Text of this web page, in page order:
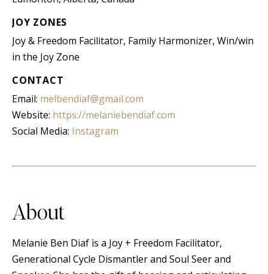
JOY ZONES
Joy & Freedom Facilitator, Family Harmonizer, Win/win
in the Joy Zone
CONTACT
Email: melbendiaf@gmail.com
Website: https://melaniebendiaf.com
Social Media: Instagram
About
Melanie Ben Diaf is a Joy + Freedom Facilitator,
Generational Cycle Dismantler and Soul Seer and